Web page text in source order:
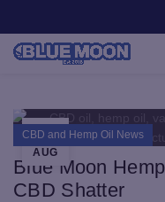
24
AUG
CBD and Hemp Oil News
Blue Moon
CBD Shatter